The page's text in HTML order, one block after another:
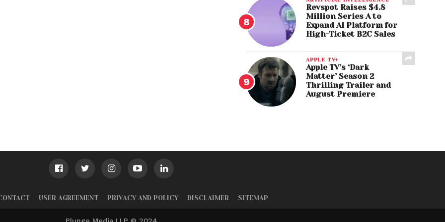
Revspot Raises $4.8
Million Series A to
Expand AI Platform for
High-Ticket B2C Sales
APPLE TV+
Apple TV’s ‘Dark
Matter’ Season 2
Thrilling Trailer and
August Premiere
USER AGREEMENT PRIVACY AND POLICY DISCLAIMER SITEMAP